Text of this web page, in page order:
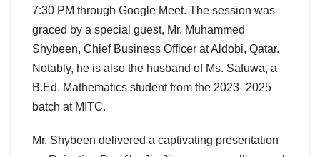
7:30 PM through Google Meet. The session was
graced by a special guest, Mr. Muhammed
Shybeen, Chief Business Officer at Aldobi, Qatar.
Notably, he is also the husband of Ms. Safuwa, a
B.Ed. Mathematics student from the 2023–2025
batch at MITC.
Mr. Shybeen delivered a captivating presentation